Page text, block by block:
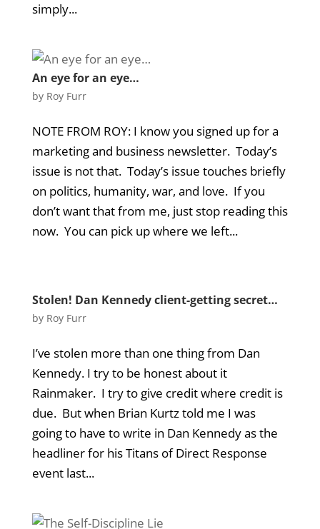
simply...
An eye for an eye…
by Roy Furr
NOTE FROM ROY: I know you signed up for a
marketing and business newsletter. Today’s
issue is not that. Today’s issue touches briefly
on politics, humanity, war, and love. If you
don’t want that from me, just stop reading this
now. You can pick up where we left...
Stolen! Dan Kennedy client-getting secret…
by Roy Furr
I’ve stolen more than one thing from Dan
Kennedy. I try to be honest about it
Rainmaker. I try to give credit where credit is
due. But when Brian Kurtz told me I was
going to have to write in Dan Kennedy as the
headliner for his Titans of Direct Response
event last...